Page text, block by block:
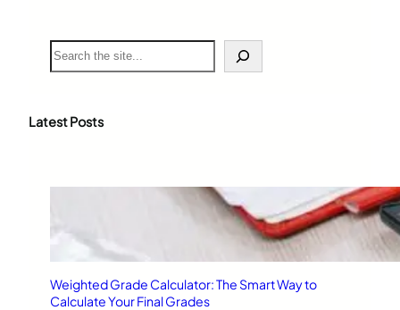
S
e
c
Latest Posts
Weighted Grade Calculator: The Smart Way to
Calculate Your Final Grades